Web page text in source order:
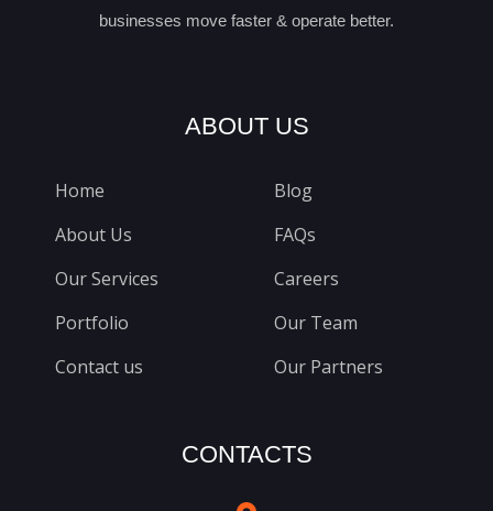
businesses move faster & operate better.
ABOUT US
Home
About Us
Our Services
Portfolio
Contact us
Blog
FAQs
Careers
Our Team
Our Partners
CONTACTS